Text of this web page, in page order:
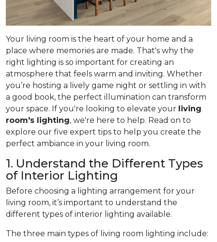
Your living room is the heart of your home and a
place where memories are made. That's why the
right lighting is so important for creating an
atmosphere that feels warm and inviting. Whether
you’re hosting a lively game night or settling in with
a good book, the perfect illumination can transform
your space. If you're looking to elevate your living
room's lighting, we're here to help. Read on to
explore our five expert tips to help you create the
perfect ambiance in your living room.
1. Understand the Different Types
of Interior Lighting
Before choosing a lighting arrangement for your
living room, it’s important to understand the
different types of interior lighting available.
The three main types of living room lighting include: